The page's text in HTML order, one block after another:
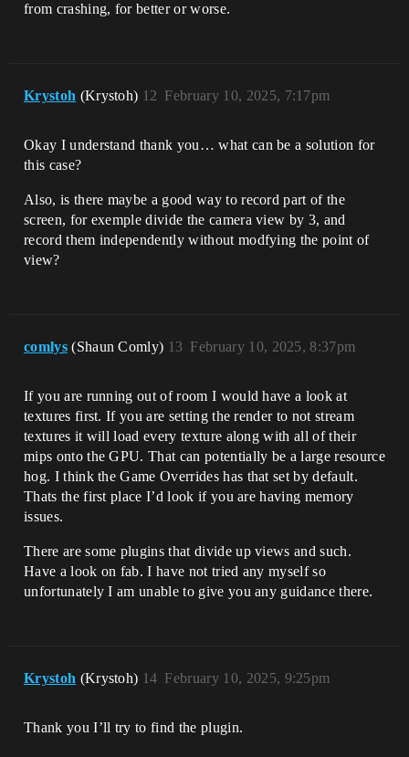
from crashing, for better or worse.
Krystoh (Krystoh) February 10, 2025, 7:17pm
12
Okay I understand thank you… what can be a solution for
this case?
Also, is there maybe a good way to record part of the
screen, for exemple divide the camera view by 3, and
record them independently without modfying the point of
view?
comlys (Shaun Comly) February 10, 2025, 8:37pm
13
If you are running out of room I would have a look at
textures first. If you are setting the render to not stream
textures it will load every texture along with all of their
mips onto the GPU. That can potentially be a large resource
hog. I think the Game Overrides has that set by default.
Thats the first place I’d look if you are having memory
issues.
There are some plugins that divide up views and such.
Have a look on fab. I have not tried any myself so
unfortunately I am unable to give you any guidance there.
Krystoh (Krystoh) February 10, 2025, 9:25pm
14
Thank you I’ll try to find the plugin.